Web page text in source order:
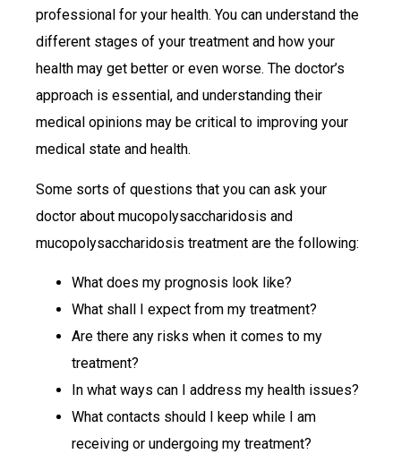
professional for your health. You can understand the
different stages of your treatment and how your
health may get better or even worse. The doctor’s
approach is essential, and understanding their
medical opinions may be critical to improving your
medical state and health.
Some sorts of questions that you can ask your
doctor about mucopolysaccharidosis and
mucopolysaccharidosis treatment are the following:
What does my prognosis look like?
What shall I expect from my treatment?
Are there any risks when it comes to my
treatment?
In what ways can I address my health issues?
What contacts should I keep while I am
receiving or undergoing my treatment?